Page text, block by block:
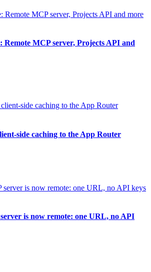
MCP server, Projects API and
side caching to the App Router
is now remote: one URL, no API